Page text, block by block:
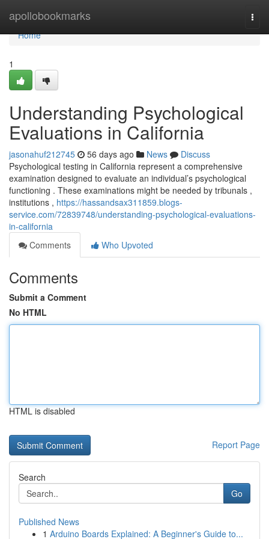
apollobookmarks
Home
Home
1
Understanding Psychological
Evaluations in California
jasonahuf212745 56 days ago News
Discuss
Psychological testing in California represent a comprehensive
examination designed to evaluate an individual’s psychological
functioning . These examinations might be needed by tribunals ,
institutions , https://hassandsax311859.blogs-
service.com/72839748/understanding-psychological-evaluations-
in-california
Comments
Who Upvoted
Comments
Submit a Comment
No HTML
HTML is disabled
Report Page
Search
Go
Published News
1 Arduino Boards Explained: A Beginner's Guide to...